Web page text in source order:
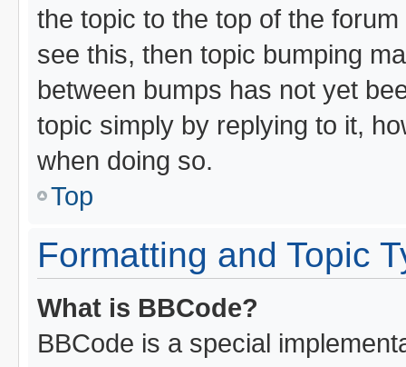
the topic to the top of the
see this, then topic bumping
between bumps has not yet
topic simply by replying to it,
when doing so.
Top
Formatting and Topic
What is BBCode?
BBCode is a special